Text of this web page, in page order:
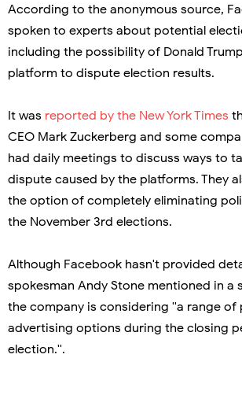
According to the anonymous source,
spoken to experts about potential
including the possibility of Donald
platform to dispute election results.
It was reported by the New York Times
CEO Mark Zuckerberg and some
had daily meetings to discuss ways to
dispute caused by the platforms. They
the option of completely eliminating
the November 3rd elections.
Although Facebook hasn't provided
spokesman Andy Stone mentioned in a
the company is considering ''a range of
advertising options during the closing
election.''.